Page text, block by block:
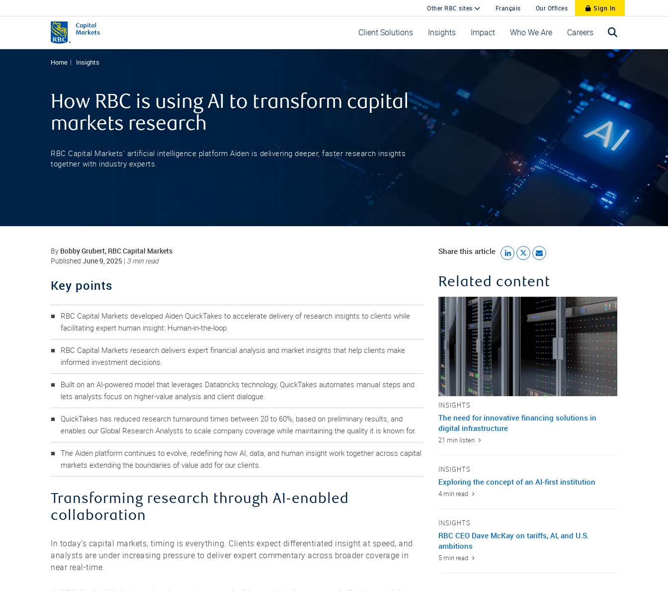
Other RBC sites Français Our Offices Sign In
Client Solutions Insights Impact Who We Are Careers
Home Insights
How RBC is using AI to transform capital
markets research
RBC Capital Markets' artificial intelligence platform Aiden is delivering deeper, faster research insights
together with industry experts.
By Bobby Grubert, RBC Capital Markets
Published June 9, 2025 | 3 min read
Key points
RBC Capital Markets developed Aiden QuickTakes to accelerate delivery of research insights to clients while
facilitating expert human insight: Human-in-the-loop.
RBC Capital Markets research delivers expert financial analysis and market insights that help clients make
informed investment decisions.
Built on an AI-powered model that leverages Databricks technology, QuickTakes automates manual steps and
lets analysts focus on higher-value analysis and client dialogue.
QuickTakes has reduced research turnaround times between 20 to 60%, based on preliminary results, and
enables our Global Research Analysts to scale company coverage while maintaining the quality it is known for.
The Aiden platform continues to evolve, redefining how AI, data, and human insight work together across capital
markets extending the boundaries of value add for our clients.
Transforming research through AI-enabled
collaboration
In today’s capital markets, timing is everything. Clients expect differentiated insight at speed, and
analysts are under increasing pressure to deliver expert commentary across broader coverage in
near real-time.
Share this article
Related content
INSIGHTS
The need for innovative financing solutions in
digital infrastructure
21 min listen
INSIGHTS
Exploring the concept of an AI-first institution
4 min read
INSIGHTS
RBC CEO Dave McKay on tariffs, AI, and U.S.
ambitions
5 min read